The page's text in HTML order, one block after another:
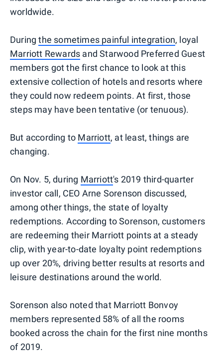
worldwide.
Duringthe sometimes painful integration, loyal
Marriott Rewards and Starwood Preferred Guest
members got the first chance to look at this
extensive collection of hotels and resorts where
they could now redeem points. At first, those
steps may have been tentative (or tenuous).
But according to Marriott, at least, things are
changing.
On Nov. 5, during Marriott's 2019 third-quarter
investor call, CEO Arne Sorenson discussed,
among other things, the state of loyalty
redemptions. According to Sorenson, customers
are redeeming their Marriott points at a steady
clip, with year-to-date loyalty point redemptions
up over 20%, driving better results at resorts and
leisure destinations around the world.
Sorenson also noted that Marriott Bonvoy
members represented 58% of all the rooms
booked across the chain for the first nine months
of 2019.